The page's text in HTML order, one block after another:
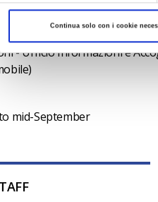
Continua solo con i cookie
OFFICES
- Ufficio Informazioni e
mid-September